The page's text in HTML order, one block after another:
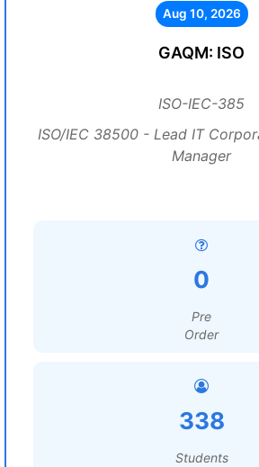
Aug 10, 2026
GAQM: ISO
ISO-IEC-385
ISO/IEC 38500 - Lead IT
Manager
0
Pre
Order
338
Students